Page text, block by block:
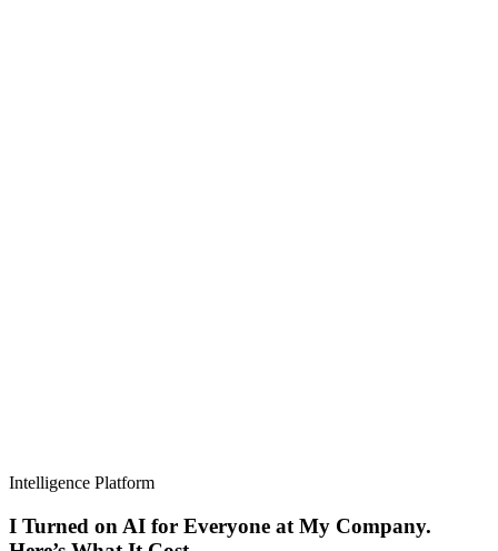
Intelligence Platform
I Turned on AI for Everyone at My Company.